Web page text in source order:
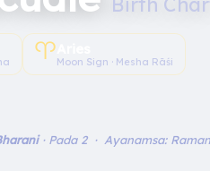
♈︎Moon Sign · Mesha Rāśi
· Pada 2 · Ayanamsa: Raman